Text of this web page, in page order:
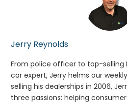
Jerry Reynolds
From police officer to top-selling
car expert, Jerry helms our
selling his dealerships in 2006,
three passions: helping